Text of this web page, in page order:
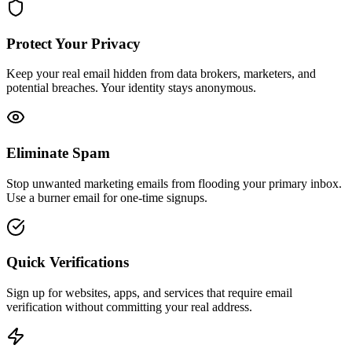
Protect Your Privacy
Keep your real email hidden from data brokers, marketers, and
potential breaches. Your identity stays anonymous.
Eliminate Spam
Stop unwanted marketing emails from flooding your primary inbox.
Use a burner email for one-time signups.
Quick Verifications
Sign up for websites, apps, and services that require email
verification without committing your real address.